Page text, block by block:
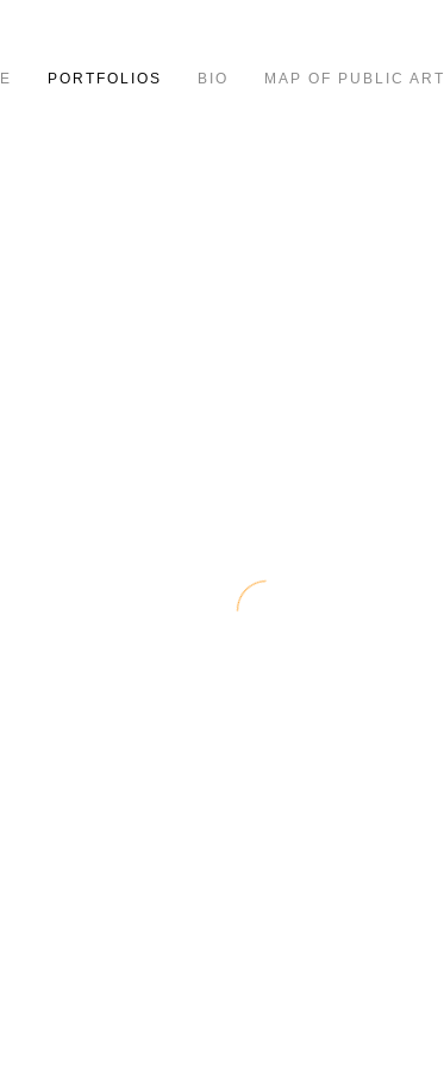
PORTFOLIOS BIO MAP OF PUBLIC ART